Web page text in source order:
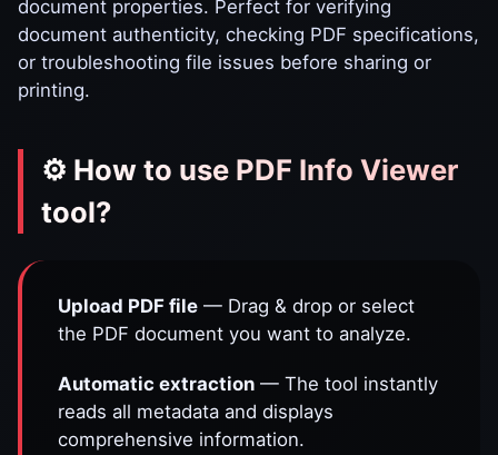
document properties. Perfect for verifying
document authenticity, checking PDF specifications,
or troubleshooting file issues before sharing or
printing.
⚙️ How to use PDF Info Viewer
tool?
Upload PDF file — Drag & drop or select
the PDF document you want to analyze.
Automatic extraction — The tool instantly
reads all metadata and displays
comprehensive information.